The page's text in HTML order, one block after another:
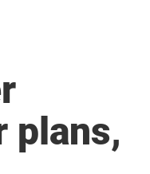
plans,